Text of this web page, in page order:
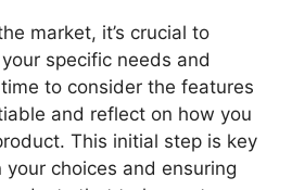
market, it’s crucial to
specific needs and
to consider the features
and reflect on how you
This initial step is key
choices and ensuring